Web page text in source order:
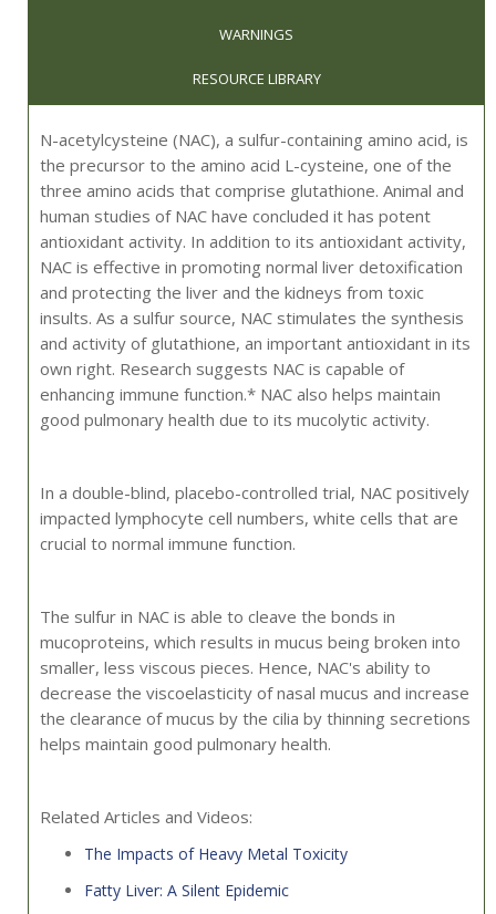
WARNINGS
RESOURCE LIBRARY
N-acetylcysteine (NAC), a sulfur-containing amino acid, is
the precursor to the amino acid L-cysteine, one of the
three amino acids that comprise glutathione. Animal and
human studies of NAC have concluded it has potent
antioxidant activity. In addition to its antioxidant activity,
NAC is effective in promoting normal liver detoxification
and protecting the liver and the kidneys from toxic
insults. As a sulfur source, NAC stimulates the synthesis
and activity of glutathione, an important antioxidant in its
own right. Research suggests NAC is capable of
enhancing immune function.* NAC also helps maintain
good pulmonary health due to its mucolytic activity.
In a double-blind, placebo-controlled trial, NAC positively
impacted lymphocyte cell numbers, white cells that are
crucial to normal immune function.
The sulfur in NAC is able to cleave the bonds in
mucoproteins, which results in mucus being broken into
smaller, less viscous pieces. Hence, NAC's ability to
decrease the viscoelasticity of nasal mucus and increase
the clearance of mucus by the cilia by thinning secretions
helps maintain good pulmonary health.
Related Articles and Videos:
The Impacts of Heavy Metal Toxicity
Fatty Liver: A Silent Epidemic